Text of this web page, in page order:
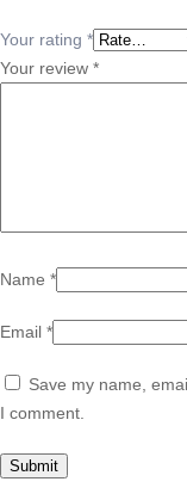
Your rating *
Your review *
Name *
Email *
Save my name,
I comment.